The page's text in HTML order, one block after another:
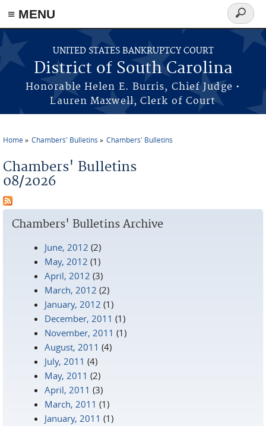
≡ MENU
Skip to main content
UNITED STATES BANKRUPTCY COURT
District of South Carolina
Honorable Helen E. Burris, Chief Judge •
Lauren Maxwell, Clerk of Court
Search
form
Home Chambers' Bulletins Chambers' Bulletins
Chambers' Bulletins
08/2026
Chambers' Bulletins Archive
June, 2012 (2)
May, 2012 (1)
April, 2012 (3)
March, 2012 (2)
January, 2012 (1)
December, 2011 (1)
November, 2011 (1)
August, 2011 (4)
July, 2011 (4)
May, 2011 (2)
April, 2011 (3)
March, 2011 (1)
January, 2011 (1)